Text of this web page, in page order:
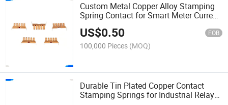
Custom Metal Copper Alloy Stamping
Spring Contact for Smart Meter Current
Sensor Shrapnel
US$0.50 FOB
100,000 Pieces (MOQ)
Durable Tin Plated Copper Contact
Stamping Springs for Industrial Relay